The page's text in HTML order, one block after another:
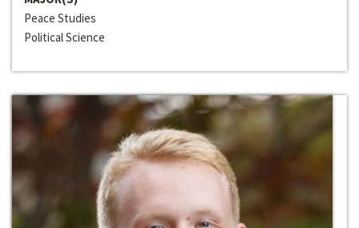
Peace Studies
Political Science